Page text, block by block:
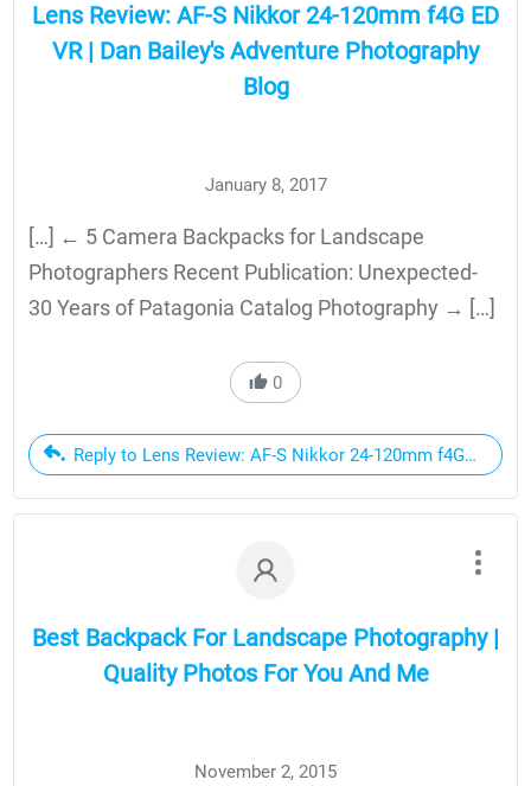
Lens Review: AF-S Nikkor 24-120mm f4G ED
VR | Dan Bailey's Adventure Photography
Blog
January 8, 2017
[…] ← 5 Camera Backpacks for Landscape
Photographers Recent Publication: Unexpected-
30 Years of Patagonia Catalog Photography → […]
0
Reply to Lens Review: AF-S Nikkor 24-120mm f4G ED
Best Backpack For Landscape Photography |
Quality Photos For You And Me
November 2, 2015